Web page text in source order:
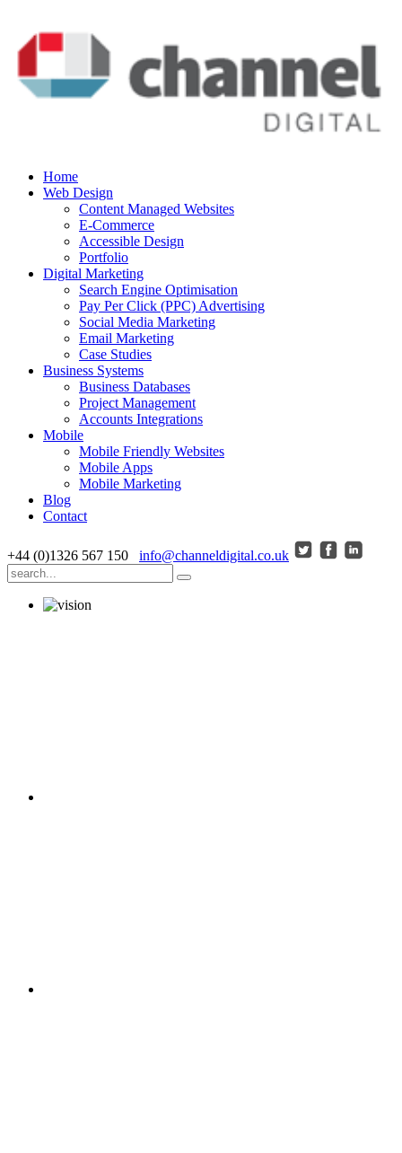
Home
Web Design
Content Managed Websites
E-Commerce
Accessible Design
Portfolio
Digital Marketing
Search Engine Optimisation
Pay Per Click (PPC) Advertising
Social Media Marketing
Email Marketing
Case Studies
Business Systems
Business Databases
Project Management
Accounts Integrations
Mobile
Mobile Friendly Websites
Mobile Apps
Mobile Marketing
Blog
Contact
+44 (0)1326 567 150 info@channeldigital.co.uk